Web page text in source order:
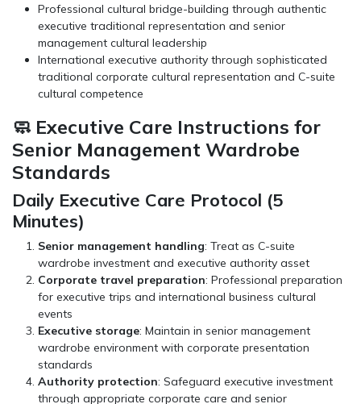
Professional cultural bridge-building through authentic
executive traditional representation and senior
management cultural leadership
International executive authority through sophisticated
traditional corporate cultural representation and C-suite
cultural competence
🧼 Executive Care Instructions for
Senior Management Wardrobe
Standards
Daily Executive Care Protocol (5
Minutes)
Senior management handling: Treat as C-suite
wardrobe investment and executive authority asset
Corporate travel preparation: Professional preparation
for executive trips and international business cultural
events
Executive storage: Maintain in senior management
wardrobe environment with corporate presentation
standards
Authority protection: Safeguard executive investment
through appropriate corporate care and senior